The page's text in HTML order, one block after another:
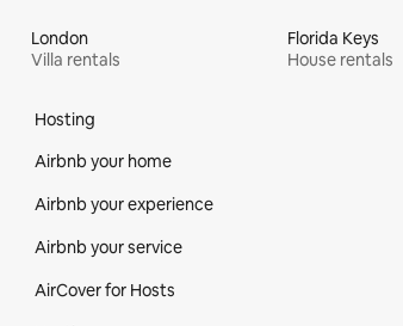
London
Villa rentals
Florida Keys
House rentals
Hosting
Airbnb your home
Airbnb your experience
Airbnb your service
AirCover for Hosts